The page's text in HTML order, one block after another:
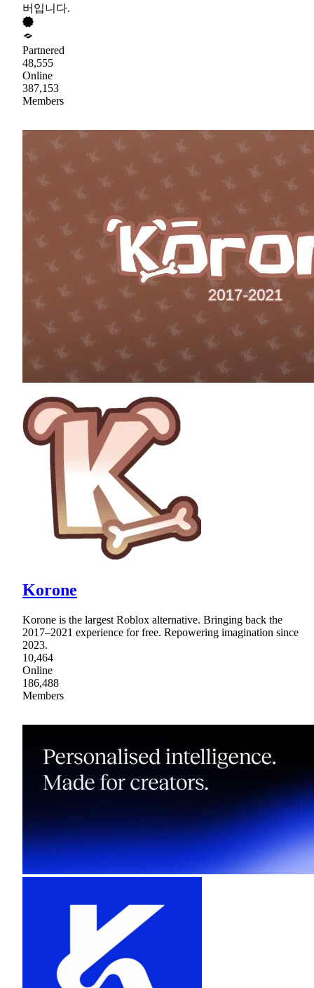
버입니다.
Partnered
48,555
Online
387,153
Members
Korone
Korone is the largest Roblox alternative. Bringing back the
2017–2021 experience for free. Repowering imagination since
2023.
10,464
Online
186,488
Members